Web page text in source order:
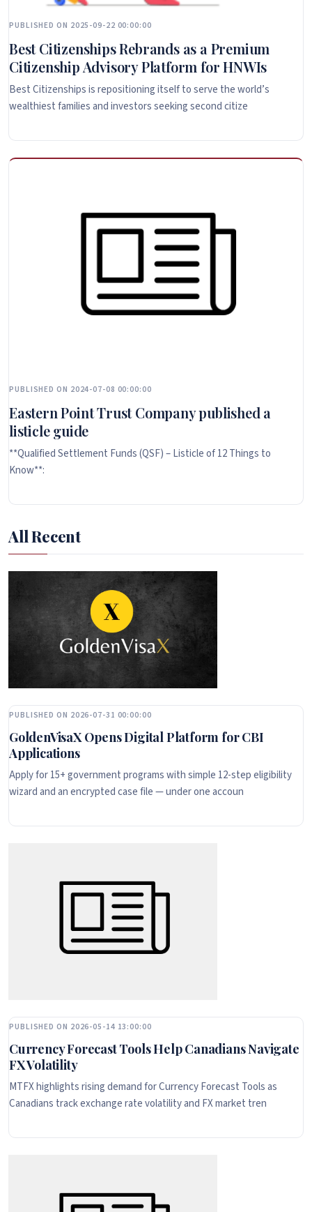
PUBLISHED ON 2025-09-22 00:00:00
Best Citizenships Rebrands as a Premium
Citizenship Advisory Platform for HNWIs
Best Citizenships is repositioning itself to serve the world’s
wealthiest families and investors seeking second citize
PUBLISHED ON 2024-07-08 00:00:00
Eastern Point Trust Company published a
listicle guide
**Qualified Settlement Funds (QSF) – Listicle of 12 Things to
Know**:
All Recent
PUBLISHED ON 2026-07-31 00:00:00
GoldenVisaX Opens Digital Platform for CBI
Applications
Apply for 15+ government programs with simple 12-step eligibility
wizard and an encrypted case file — under one accoun
PUBLISHED ON 2026-05-14 13:00:00
Currency Forecast Tools Help Canadians Navigate
FX Volatility
MTFX highlights rising demand for Currency Forecast Tools as
Canadians track exchange rate volatility and FX market tren